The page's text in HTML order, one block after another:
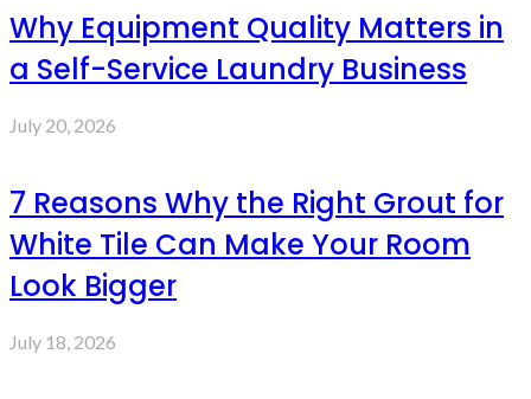
Why Equipment Quality Matters in
a Self-Service Laundry Business
July 20, 2026
7 Reasons Why the Right Grout for
White Tile Can Make Your Room
Look Bigger
July 18, 2026